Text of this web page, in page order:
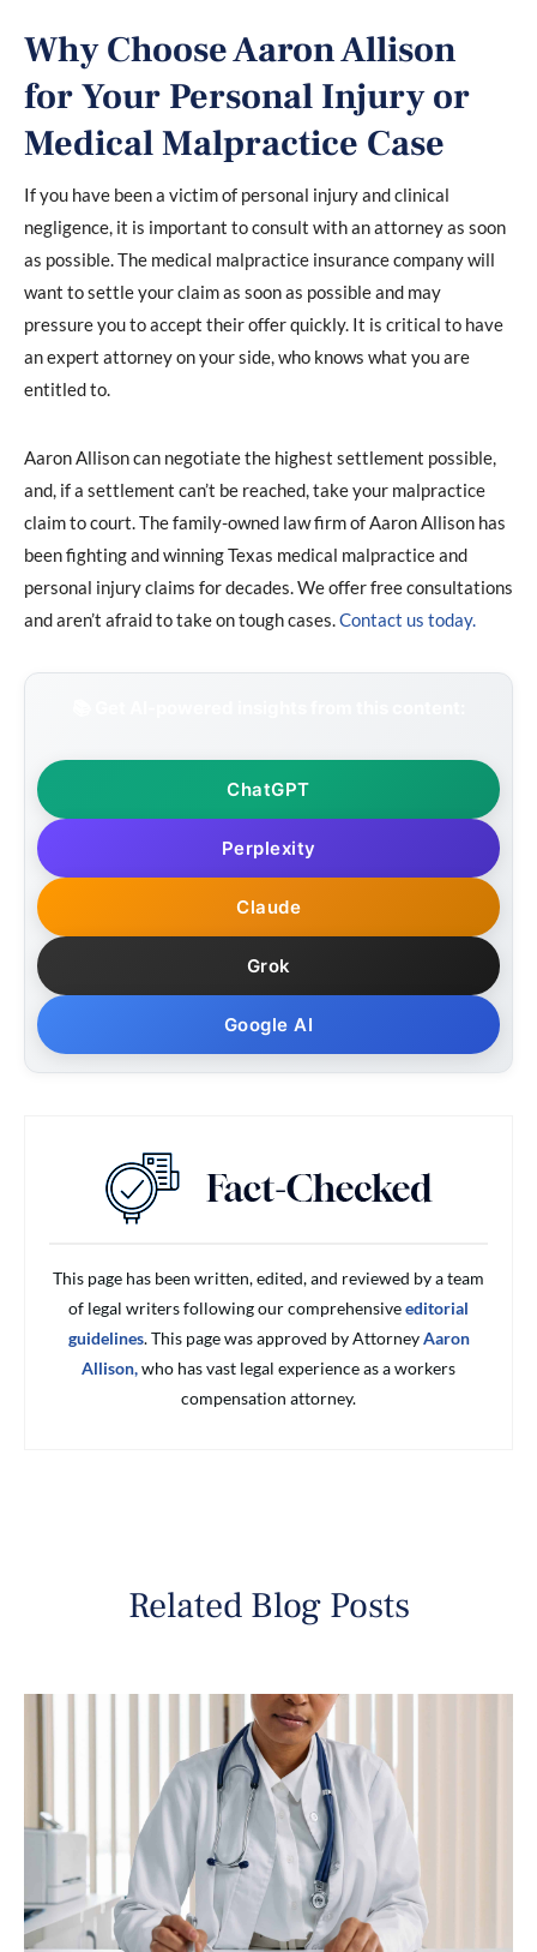
Why Choose Aaron Allison
for Your Personal Injury or
Medical Malpractice Case
If you have been a victim of personal injury and clinical
negligence, it is important to consult with an attorney as soon
as possible. The medical malpractice insurance company will
want to settle your claim as soon as possible and may
pressure you to accept their offer quickly. It is critical to have
an expert attorney on your side, who knows what you are
entitled to.
Aaron Allison can negotiate the highest settlement possible,
and, if a settlement can’t be reached, take your malpractice
claim to court. The family-owned law firm of Aaron Allison has
been fighting and winning Texas medical malpractice and
personal injury claims for decades. We offer free consultations
and aren’t afraid to take on tough cases.Contact us today.
ChatGPT
Perplexity
Claude
Grok
Google AI
This page has been written, edited, and reviewed by a team
of legal writers following our comprehensiveeditorial
guidelines. This page was approved by AttorneyAaron
Allison,who has vast legal experience as a workers
compensation attorney.
Related Blog Posts